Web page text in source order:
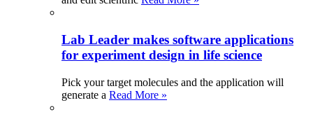
Lab Leader makes software applications
for experiment design in life science
Pick your target molecules and the application will
generate a Read More »